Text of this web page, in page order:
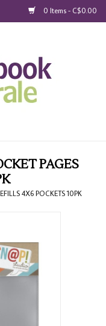
0 Items - C$0.00
PAGES
4X6 POCKETS 10PK